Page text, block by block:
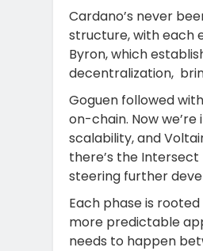
Cardano’s never
structure, with each
Byron, which
decentralization,
Goguen followed
on-chain. Now
scalability, and
there’s the
steering further
Each phase is
more predictable
needs to happen